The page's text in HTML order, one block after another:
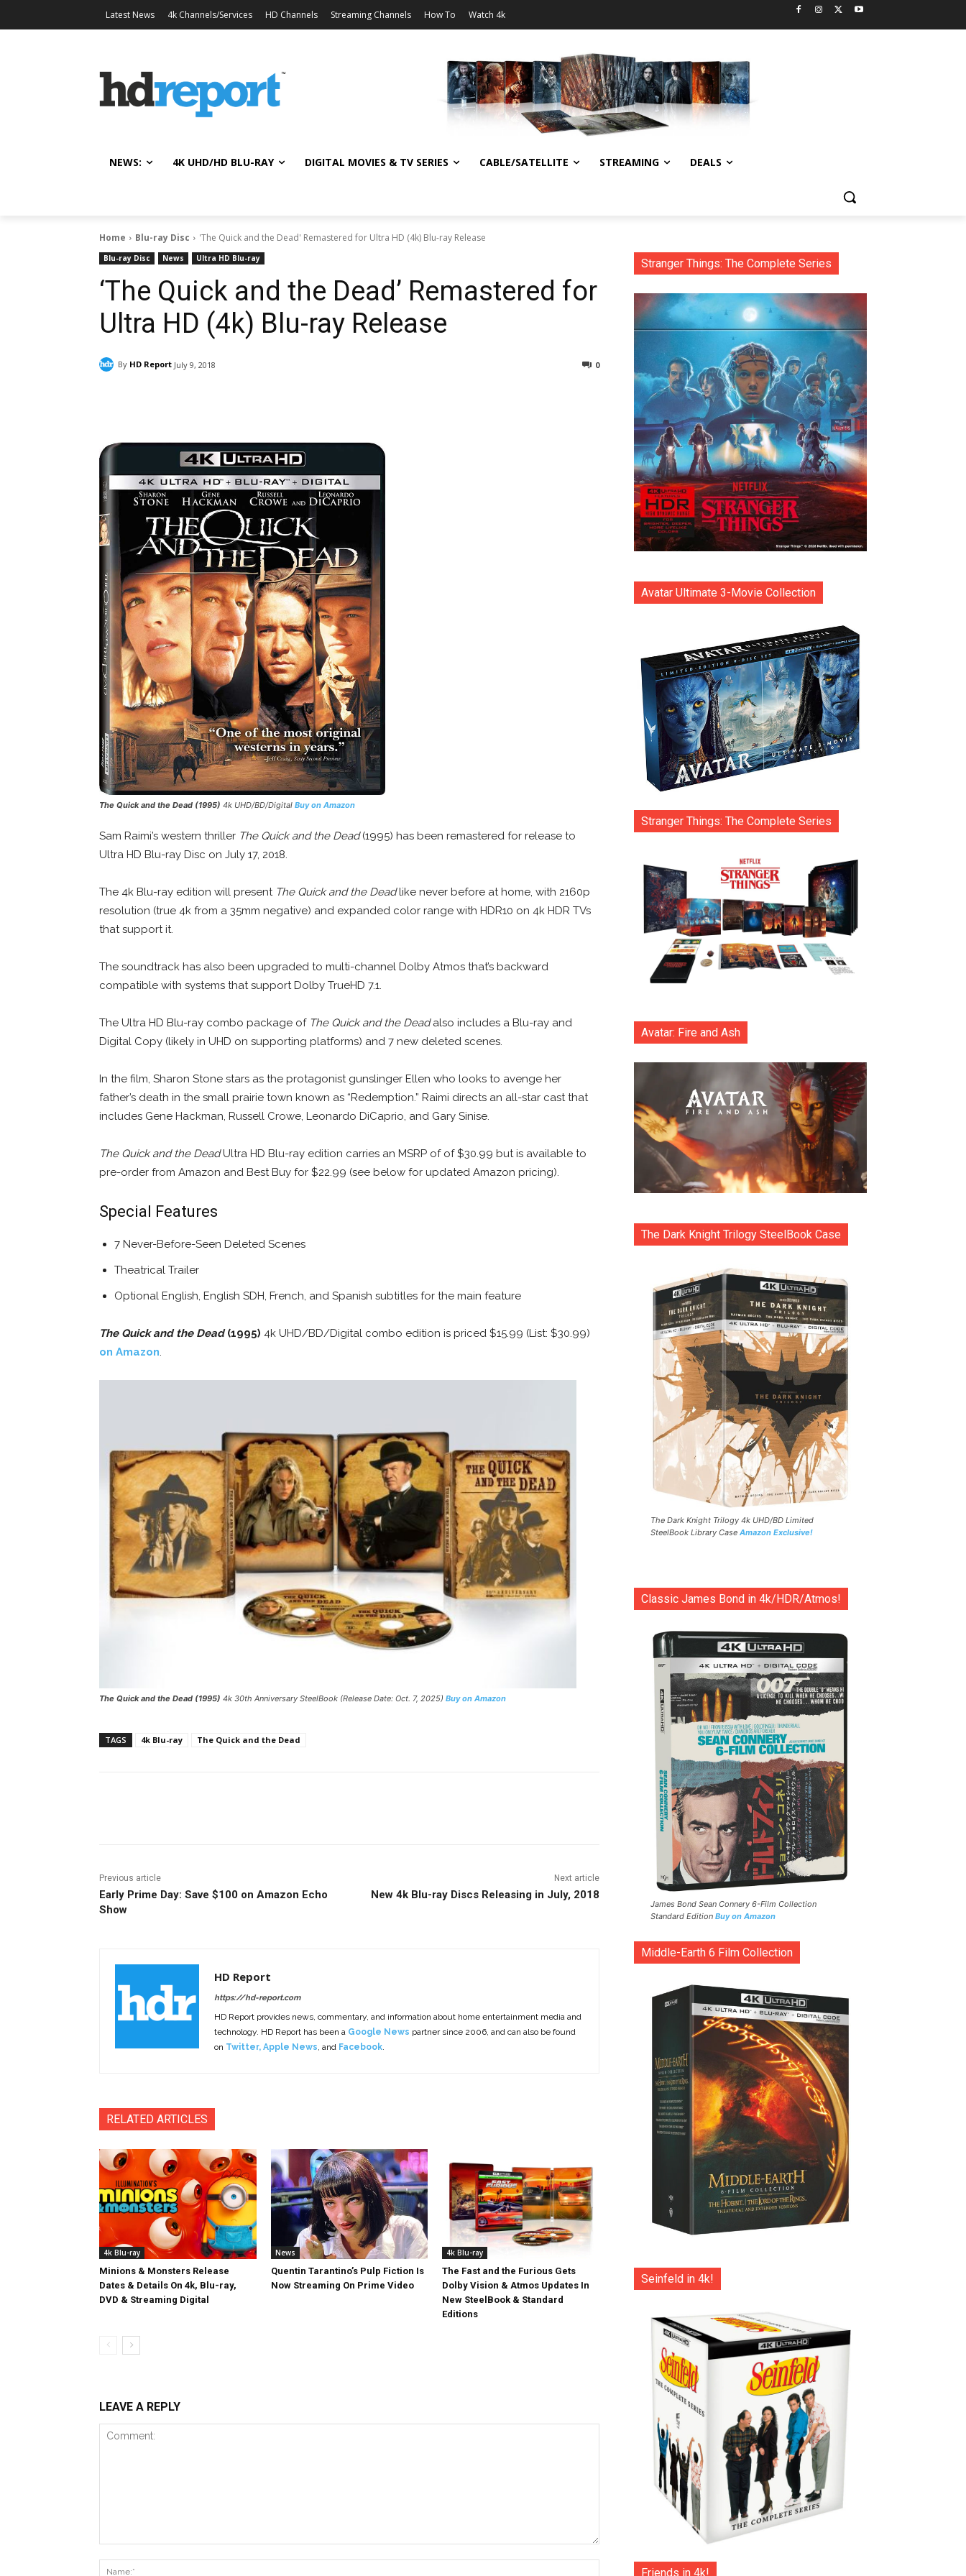
Latest News 4k Channels/Services HD Channels Streaming Channels How To Watch 4k
NEWS: 4K UHD/HD BLU-RAY DIGITAL MOVIES & TV SERIES CABLE/SATELLITE STREAMING DEALS
Home Blu-ray Disc 'The Quick and the Dead' Remastered for Ultra HD (4k) Blu-ray Release
Blu-ray Disc News Ultra HD Blu-ray
‘The Quick and the Dead’ Remastered for
Ultra HD (4k) Blu-ray Release
By HD Report July 9, 2018 0
The Quick and the Dead (1995) 4k UHD/BD/Digital Buy on Amazon
Sam Raimi’s western thriller The Quick and the Dead(1995) has been remastered for release to
Ultra HD Blu-ray Disc on July 17, 2018.
The 4k Blu-ray edition will present The Quick and the Deadlike never before at home, with 2160p
resolution (true 4k from a 35mm negative) and expanded color range with HDR10 on 4k HDR TVs
that support it.
The soundtrack has also been upgraded to multi-channel Dolby Atmos that’s backward
compatible with systems that support Dolby TrueHD 7.1.
The Ultra HD Blu-ray combo package of The Quick and the Deadalso includes a Blu-ray and
Digital Copy (likely in UHD on supporting platforms) and 7 new deleted scenes.
In the film, Sharon Stone stars as the protagonist gunslinger Ellen who looks to avenge her
father’s death in the small prairie town known as “Redemption.” Raimi directs an all-star cast that
includes Gene Hackman, Russell Crowe, Leonardo DiCaprio, and Gary Sinise.
The Quick and the DeadUltra HD Blu-ray edition carries an MSRP of of $30.99 but is available to
pre-order from Amazon and Best Buy for $22.99 (see below for updated Amazon pricing).
Special Features
7 Never-Before-Seen Deleted Scenes
Theatrical Trailer
Optional English, English SDH, French, and Spanish subtitles for the main feature
The Quick and the Dead(1995) 4k UHD/BD/Digital combo edition is priced $15.99 (List: $30.99)
on Amazon.
The Quick and the Dead (1995) 4k 30th Anniversary SteelBook (Release Date: Oct. 7, 2025) Buy on Amazon
TAGS 4k Blu-ray The Quick and the Dead
Previous article
Early Prime Day: Save $100 on Amazon Echo
Show
Next article
New 4k Blu-ray Discs Releasing in July, 2018
HD Report
https://hd-report.com
HD Report provides news, commentary, and information about home entertainment media and
technology. HD Report has been a Google News partner since 2006, and can also be found
on Twitter, Apple News, and Facebook.
RELATED ARTICLES
4k Blu-ray
Minions & Monsters Release
Dates & Details On 4k, Blu-ray,
DVD & Streaming Digital
News
Quentin Tarantino’s Pulp Fiction Is
Now Streaming On Prime Video
4k Blu-ray
The Fast and the Furious Gets
Dolby Vision & Atmos Updates In
New SteelBook & Standard
Editions
LEAVE A REPLY
Stranger Things: The Complete Series
Avatar Ultimate 3-Movie Collection
Stranger Things: The Complete Series
Avatar: Fire and Ash
The Dark Knight Trilogy SteelBook Case
The Dark Knight Trilogy 4k UHD/BD Limited
SteelBook Library Case Amazon Exclusive!
Classic James Bond in 4k/HDR/Atmos!
James Bond Sean Connery 6-Film Collection
Standard Edition Buy on Amazon
Middle-Earth 6 Film Collection
Seinfeld in 4k!
Friends in 4k!